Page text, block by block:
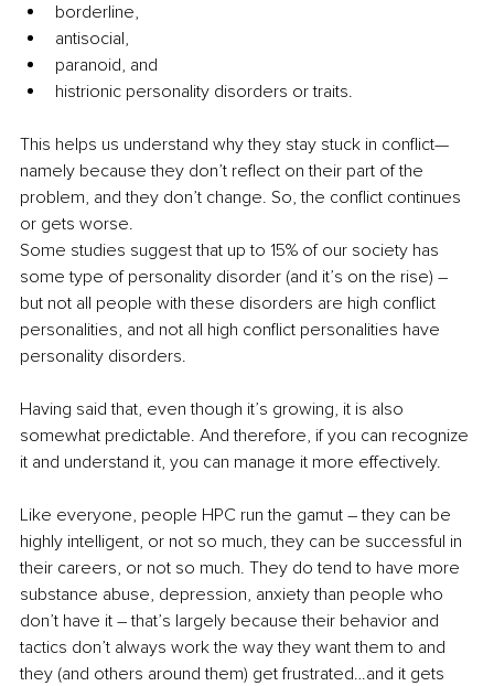
borderline,
antisocial,
paranoid, and
histrionic personality disorders or traits.
This helps us understand why they stay stuck in conflict—
namely because they don’t reflect on their part of the
problem, and they don’t change. So, the conflict continues
or gets worse.
Some studies suggest that up to 15% of our society has
some type of personality disorder (and it’s on the rise) –
but not all people with these disorders are high conflict
personalities, and not all high conflict personalities have
personality disorders.
Having said that, even though it’s growing, it is also
somewhat predictable. And therefore, if you can recognize
it and understand it, you can manage it more effectively.
Like everyone, people HPC run the gamut – they can be
highly intelligent, or not so much, they can be successful in
their careers, or not so much. They do tend to have more
substance abuse, depression, anxiety than people who
don’t have it – that’s largely because their behavior and
tactics don’t always work the way they want them to and
they (and others around them) get frustrated…and it gets